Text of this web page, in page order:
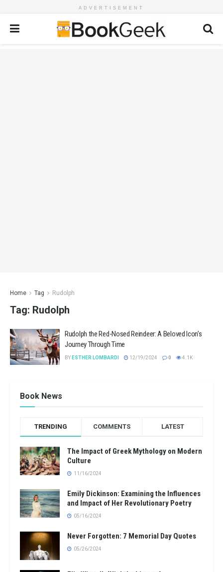
ADVERTISEMENT
Home Tag Rudolph
Tag: Rudolph
Rudolph the Red-Nosed Reindeer: A Beloved Icon’s
Journey Through Time
BY ESTHER LOMBARDI 12/19/2024 0 4.1K
Book News
TRENDING COMMENTS LATEST
The Impact of Greek Mythology on Modern
Culture
11/16/2024
Emily Dickinson: Examining the Influences
and Impact of Her Revolutionary Poetry
05/16/2024
Never Forgotten: 7 Memorial Day Quotes
05/26/2024